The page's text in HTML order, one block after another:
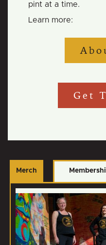
pint at a time.
Learn more:
Get
Merch